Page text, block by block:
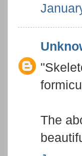
The